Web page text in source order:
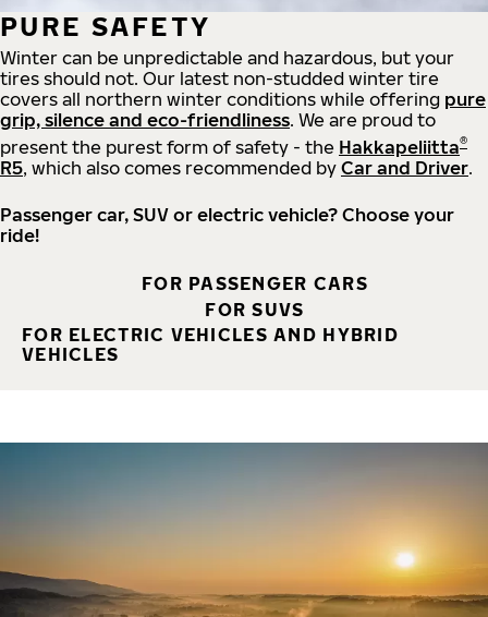
PURE SAFETY
Winter can be unpredictable and hazardous, but your
tires should not. Our latest non-studded winter tire
covers all northern winter conditions while offering pure
grip, silence and eco-friendliness. We are proud to
present the purest form of safety - the Hakkapeliitta®
R5, which also comes recommended by Car and Driver.
Passenger car, SUV or electric vehicle? Choose your
ride!
FOR PASSENGER CARS
FOR SUVS
FOR ELECTRIC VEHICLES AND HYBRID
VEHICLES